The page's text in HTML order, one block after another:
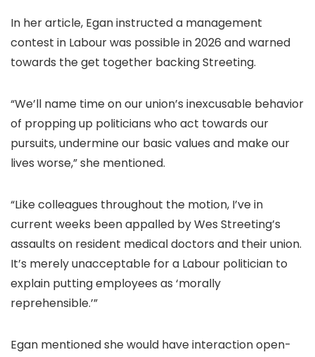
In her article, Egan instructed a management
contest in Labour was possible in 2026 and warned
towards the get together backing Streeting.
“We’ll name time on our union’s inexcusable behavior
of propping up politicians who act towards our
pursuits, undermine our basic values and make our
lives worse,” she mentioned.
“Like colleagues throughout the motion, I’ve in
current weeks been appalled by Wes Streeting’s
assaults on resident medical doctors and their union.
It’s merely unacceptable for a Labour politician to
explain putting employees as ‘morally
reprehensible.’”
Egan mentioned she would have interaction open-